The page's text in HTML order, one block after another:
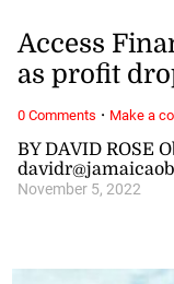
BY DAVID ROSE
November 5, 2022
Access
as profit
0 Comments · Make a